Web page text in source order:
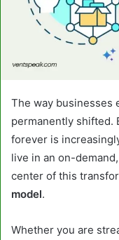
The way businesses
permanently shifted.
forever is
live in an on-
center of this
model.
Whether you are